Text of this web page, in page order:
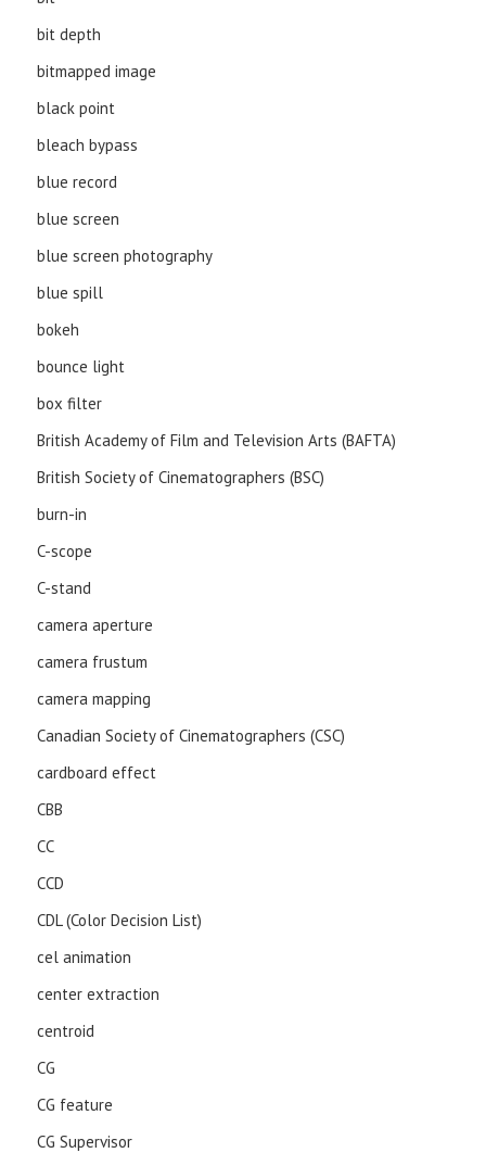
bit depth
bitmapped image
black point
bleach bypass
blue record
blue screen
blue screen photography
blue spill
bokeh
bounce light
box filter
British Academy of Film and Television Arts (BAFTA)
British Society of Cinematographers (BSC)
burn-in
C-scope
C-stand
camera aperture
camera frustum
camera mapping
Canadian Society of Cinematographers (CSC)
cardboard effect
CBB
CC
CCD
CDL (Color Decision List)
cel animation
center extraction
centroid
CG
CG feature
CG Supervisor